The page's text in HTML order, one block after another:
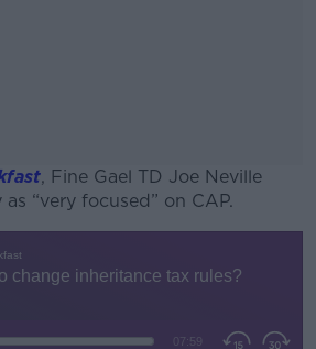
, Fine Gael TD Joe Neville
“very focused” on CAP.